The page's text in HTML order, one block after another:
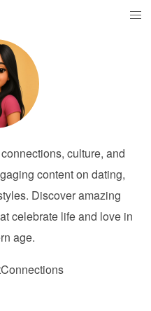
culture, and
content on dating,
Discover amazing
celebrate life and love in
age.